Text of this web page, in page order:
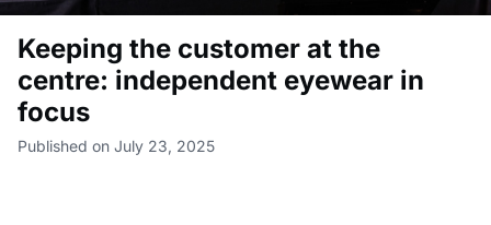
Keeping the customer at the
centre: independent eyewear in
focus
Published on July 23, 2025